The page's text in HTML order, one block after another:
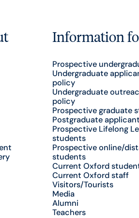
Information
Prospective
Undergraduate
policy
Undergraduate
policy
Prospective graduate
Postgraduate
Prospective Lifelong
students
Prospective online/
students
Current Oxford
Current Oxford staff
Visitors/Tourists
Media
Alumni
Teachers